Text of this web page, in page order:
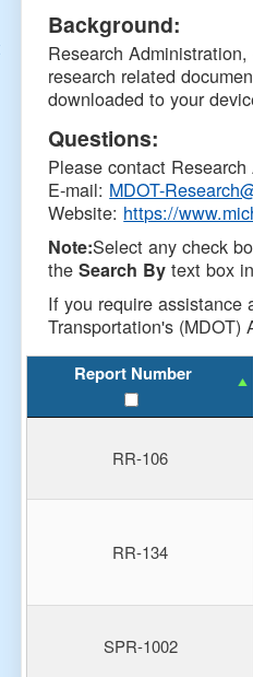
DTMB
Background:
Research
research related
downloaded to your
Questions:
Please contact
E-mail: MDOT-
Website: https://
Note:Select any check
theSearch By text box
If you require assistance
Transportation's
Report Number
RR-106
RR-134
SPR-1002